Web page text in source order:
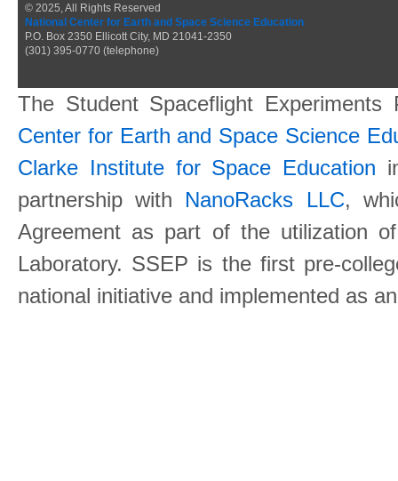
© 2025, All Rights Reserved
National Center for Earth and Space Science Education
P.O. Box 2350 Ellicott City, MD 21041-2350
(301) 395-0770 (telephone)
The Student Spaceflight
Center for Earth and Space Science
Clarke Institute for Space Education
partnership with NanoRacks LLC,
Agreement as part of the utilization
Laboratory. SSEP is the first pre-
national initiative and implemented as